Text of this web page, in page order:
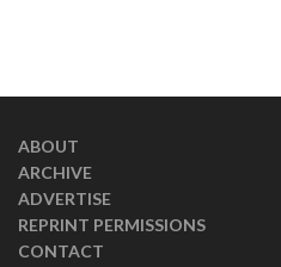
ABOUT
ARCHIVE
ADVERTISE
REPRINT PERMISSIONS
CONTACT